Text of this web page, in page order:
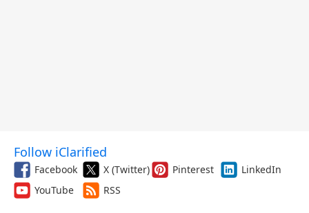
Follow iClarified
Facebook X (Twitter) Pinterest
LinkedIn
YouTube
RSS